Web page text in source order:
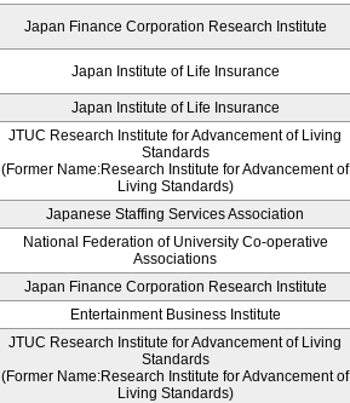
Japan Finance Corporation Research Institute
Japan Institute of Life Insurance
Japan Institute of Life Insurance
JTUC Research Institute for Advancement of Living
Standards
(Former Name:Research Institute for Advancement of
Living Standards)
Japanese Staffing Services Association
National Federation of University Co-operative
Associations
Japan Finance Corporation Research Institute
Entertainment Business Institute
JTUC Research Institute for Advancement of Living
Standards
(Former Name:Research Institute for Advancement of
Living Standards)